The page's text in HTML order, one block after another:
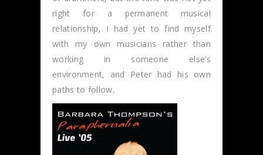
right for a permanent musical
relationship, I had yet to find myself
with my own musicians rather than
working in someone else’s
environment, and Peter had his own
paths to follow.